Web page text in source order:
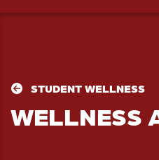
STUDENT WELLNESS
WELLNESS